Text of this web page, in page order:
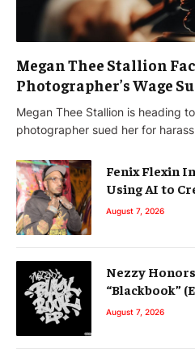
Megan Thee Stallion
Photographer’s Wage
Megan Thee Stallion is heading
photographer sued her for
Fenix Flexin
Using AI to
August 7, 2026
Nezzy
“Blackbook”
August 7, 2026